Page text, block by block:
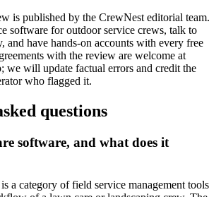
is published by the CrewNest editorial team.
software for outdoor service crews, talk to
and have hands-on accounts with every free
with the review are welcome at
we will update factual errors and credit the
who flagged it.
questions
software, and what does it
a category of field service management tools